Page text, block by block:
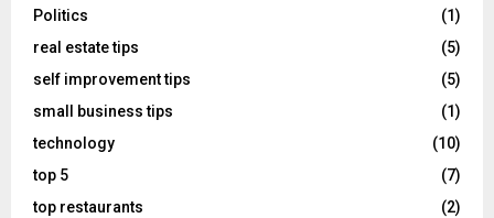
Politics
(1)
real estate tips
(5)
self improvement tips
(5)
small business tips
(1)
technology
(10)
top 5
(7)
top restaurants
(2)